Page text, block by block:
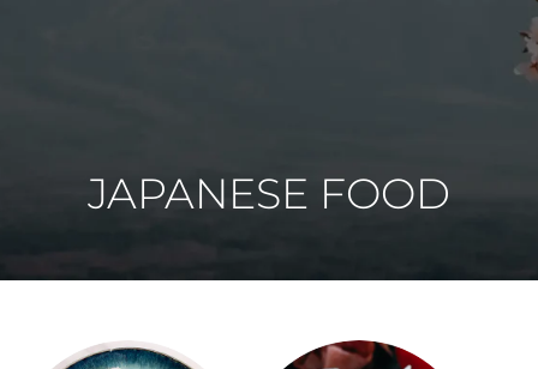
JAPANESE FOOD